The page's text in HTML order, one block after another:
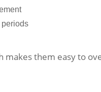
periods
makes them easy to